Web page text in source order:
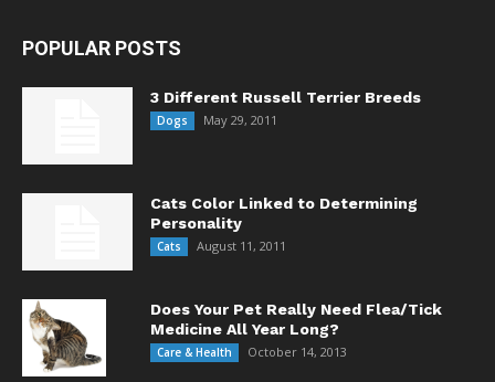
POPULAR POSTS
3 Different Russell Terrier Breeds
Dogs May 29, 2011
Cats Color Linked to Determining
Personality
Cats August 11, 2011
Does Your Pet Really Need Flea/Tick
Medicine All Year Long?
Care & Health October 14, 2013